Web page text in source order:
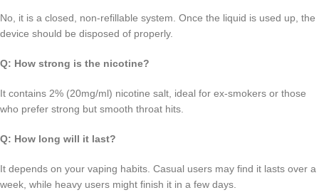
No, it is a closed, non-refillable system. Once the liquid is used up, the
device should be disposed of properly.
Q: How strong is the nicotine?
It contains 2% (20mg/ml) nicotine salt, ideal for ex-smokers or those
who prefer strong but smooth throat hits.
Q: How long will it last?
It depends on your vaping habits. Casual users may find it lasts over a
week, while heavy users might finish it in a few days.